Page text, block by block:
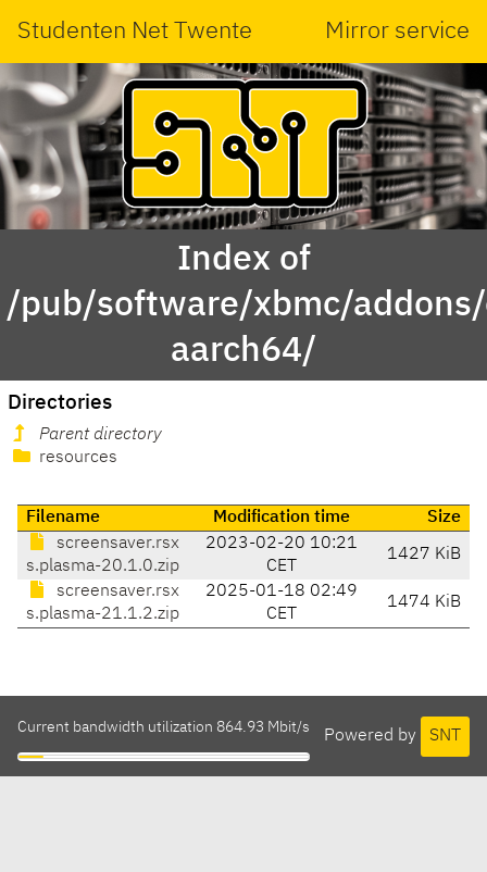
Studenten Net Twente Mirror service
Index of
/pub/software/xbmc/
aarch64/
Directories
Parent directory
resources
Filename Modification time
Size
screensaver.rsx
s.plasma-20.1.0.zip
2023-02-20 10:21
CET
1427 KiB
screensaver.rsx
s.plasma-21.1.2.zip
2025-01-18 02:49
CET
1474 KiB
Powered by SNT
Current bandwidth utilization 864.93 Mbit/s